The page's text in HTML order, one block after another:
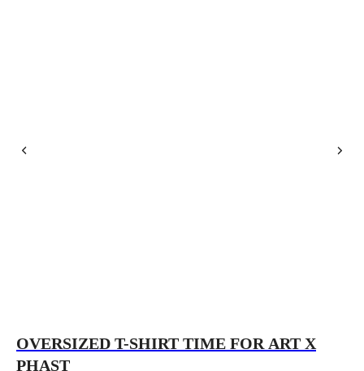
OVERSIZED T-SHIRT TIME FOR ART X
PHAST